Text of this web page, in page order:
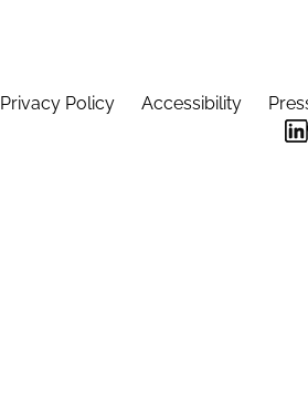
Privacy Policy Accessibility